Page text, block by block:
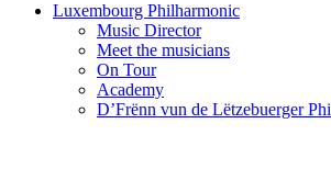
Luxembourg Philharmonic
Music Director
Meet the musicians
On Tour
Academy
D’Frënn vun de Lëtzebuerger